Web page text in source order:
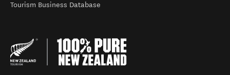
Tourism Business Database